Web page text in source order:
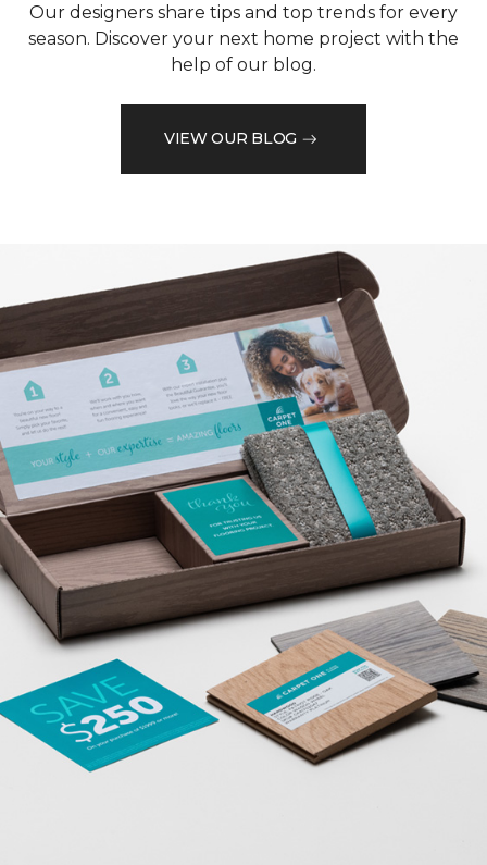
Our designers share tips and top trends for every
season. Discover your next home project with the
help of our blog.
VIEW OUR BLOG